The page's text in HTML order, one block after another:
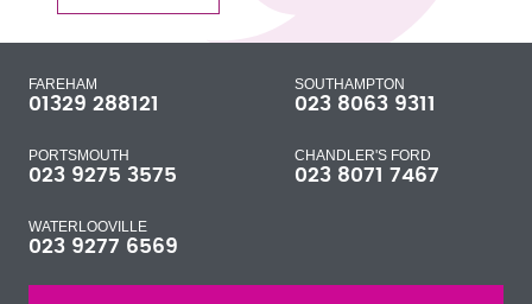
FAREHAM
01329 288121
SOUTHAMPTON
023 8063 9311
PORTSMOUTH
023 9275 3575
CHANDLER'S FORD
023 8071 7467
WATERLOOVILLE
023 9277 6569